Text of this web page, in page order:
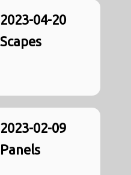
2023-04-20
Scapes
2023-02-09
Panels